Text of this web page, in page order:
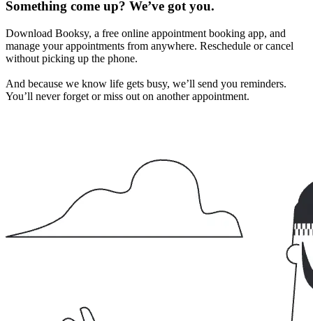
Something come up? We’ve got you.
Download Booksy, a free online appointment booking app, and
manage your appointments from anywhere. Reschedule or cancel
without picking up the phone.
And because we know life gets busy, we’ll send you reminders.
You’ll never forget or miss out on another appointment.